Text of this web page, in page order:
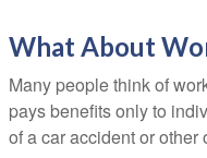
What About
Many people think of
pays benefits only to
of a car accident or